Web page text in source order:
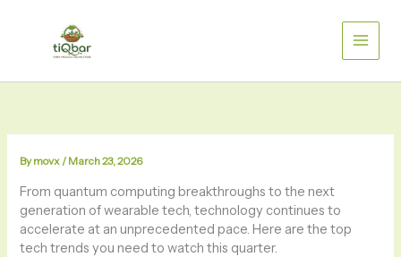
Bymovx / March 23, 2026
From quantum computing breakthroughs to the next
generation of wearable tech, technology continues to
accelerate at an unprecedented pace. Here are the top
tech trends you need to watch this quarter.